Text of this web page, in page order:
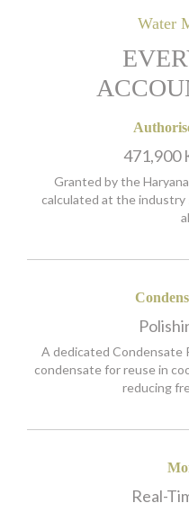
Water
471,900
Granted by the
calculated at the
A dedicated Condensate
condensate for reuse in
reducing
Real-